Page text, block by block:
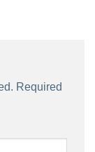
Required